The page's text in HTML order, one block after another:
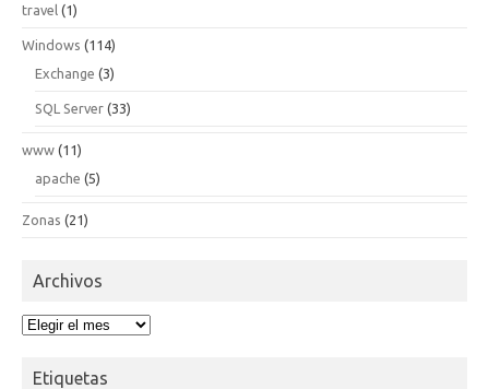
travel (1)
Windows (114)
Exchange (3)
SQL Server (33)
www (11)
apache (5)
Zonas (21)
Archivos
Archivos
Etiquetas